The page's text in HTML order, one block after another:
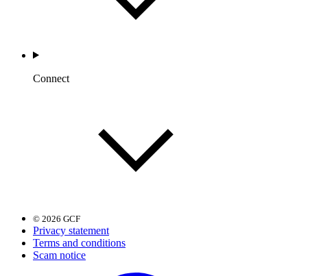
Connect
© 2026 GCF
Privacy statement
Terms and conditions
Scam notice